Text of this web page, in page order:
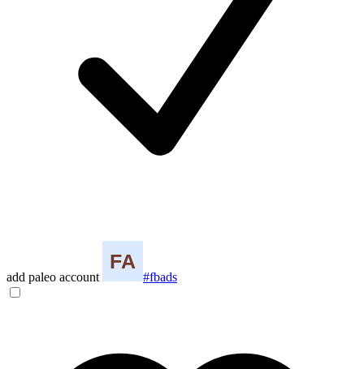
add paleo account #fbads